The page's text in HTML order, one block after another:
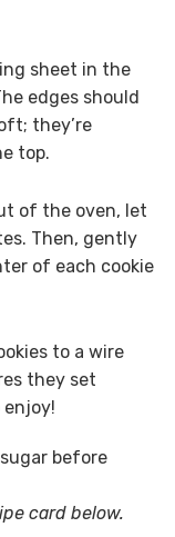
sheet in the
edges should
they’re
top.
of the oven, let
Then, gently
of each cookie
to a wire
they set
before
card below.